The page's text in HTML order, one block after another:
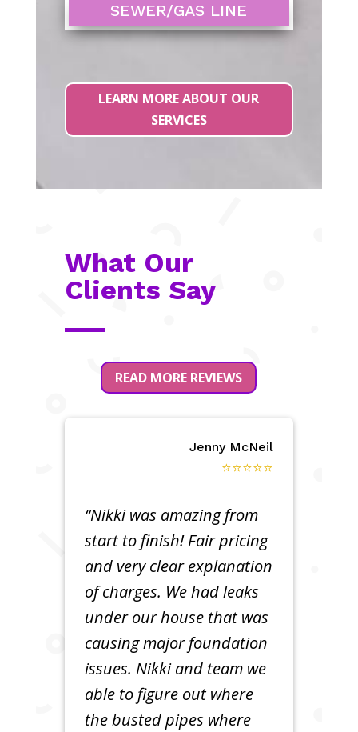
SEWER/GAS LINE
LEARN MORE ABOUT OUR
SERVICES
What Our
Clients Say
READ MORE REVIEWS
Jenny McNeil
⭐⭐⭐⭐⭐
“Nikki was amazing from
start to finish! Fair pricing
and very clear explanation
of charges. We had leaks
under our house that was
causing major foundation
issues. Nikki and team we
able to figure out where
the busted pipes where